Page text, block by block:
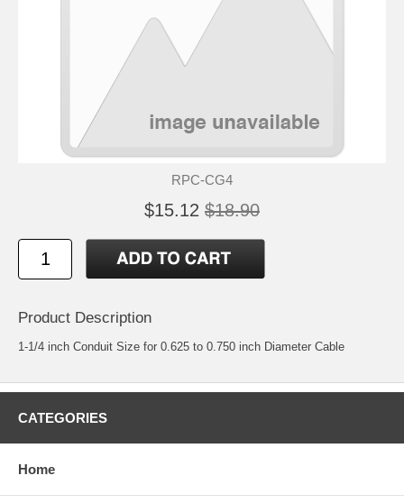
RPC-CG4
$15.12 $18.90
Product Description
1-1/4 inch Conduit Size for 0.625 to 0.750 inch Diameter Cable
CATEGORIES
Home